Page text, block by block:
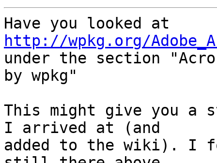
http://wpkg.org/
under the section
by wpkg"
This might give you a
I arrived at (and
added to the wiki). I